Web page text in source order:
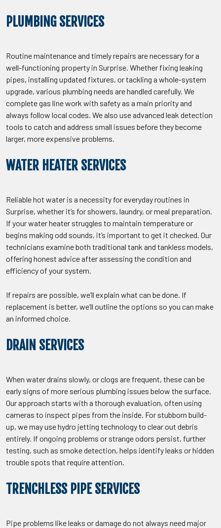
PLUMBING SERVICES
Routine maintenance and timely repairs are necessary for a
well-functioning property in Surprise. Whether fixing leaking
pipes, installing updated fixtures, or tackling a whole-system
upgrade, various plumbing needs are handled carefully. We
complete gas line work with safety as a main priority and
always follow local codes. We also use advanced leak detection
tools to catch and address small issues before they become
larger, more expensive problems.
WATER HEATER SERVICES
Reliable hot water is a necessity for everyday routines in
Surprise, whether it’s for showers, laundry, or meal preparation.
If your water heater struggles to maintain temperature or
begins making odd sounds, it’s important to get it checked. Our
technicians examine both traditional tank and tankless models,
offering honest advice after assessing the condition and
efficiency of your system.
If repairs are possible, we’ll explain what can be done. If
replacement is better, we’ll outline the options so you can make
an informed choice.
DRAIN SERVICES
When water drains slowly, or clogs are frequent, these can be
early signs of more serious plumbing issues below the surface.
Our approach starts with a thorough evaluation, often using
cameras to inspect pipes from the inside. For stubborn build-
up, we may use hydro jetting technology to clear out debris
entirely. If ongoing problems or strange odors persist, further
testing, such as smoke detection, helps identify leaks or hidden
trouble spots that require attention.
TRENCHLESS PIPE SERVICES
Pipe problems like leaks or damage do not always need major